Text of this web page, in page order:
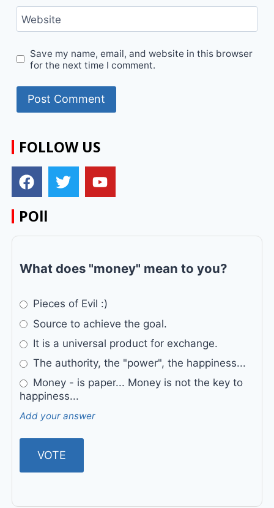
Website
Save my name, email, and website in this browser
for the next time I comment.
FOLLOW US
POll
What does "money" mean to you?
Pieces of Evil :)
Source to achieve the goal.
It is a universal product for exchange.
The authority, the "power", the happiness...
Money - is paper... Money is not the key to
happiness...
Add your answer